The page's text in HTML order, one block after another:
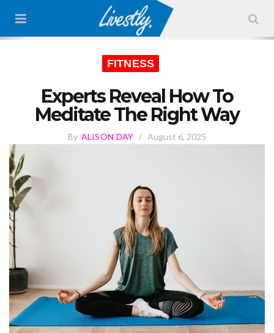
FITNESS
Experts Reveal How To
Meditate The Right Way
By ALISON DAY /August 6, 2025